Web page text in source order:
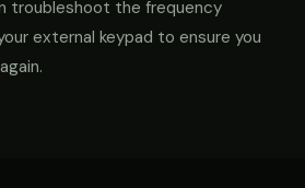
troubleshoot the frequency
external keypad to ensure you